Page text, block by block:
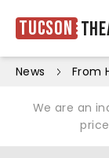
Tucson
News From
We are an